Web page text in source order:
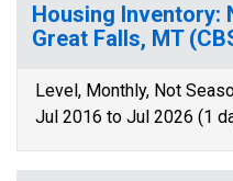
Housing Inventory:
Great Falls, MT
Level, Monthly, Not
Jul 2016 to Jul 2026 (1